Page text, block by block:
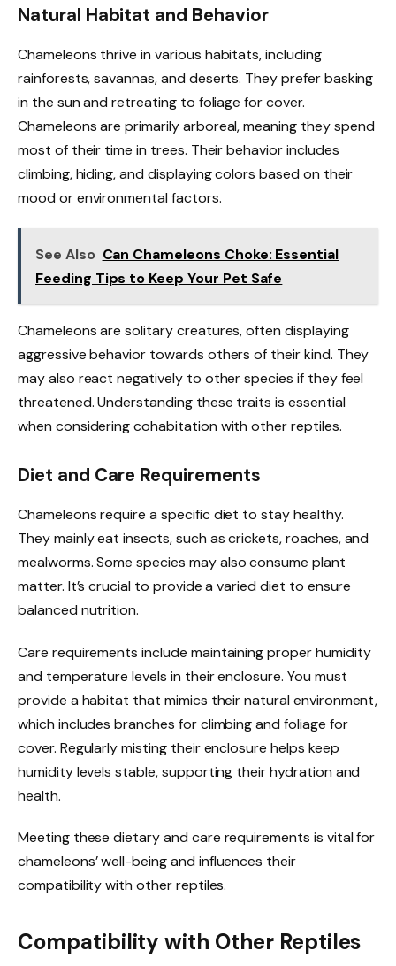
Natural Habitat and Behavior
Chameleons thrive in various habitats, including
rainforests, savannas, and deserts. They prefer basking
in the sun and retreating to foliage for cover.
Chameleons are primarily arboreal, meaning they spend
most of their time in trees. Their behavior includes
climbing, hiding, and displaying colors based on their
mood or environmental factors.
See Also Can Chameleons Choke: Essential
Feeding Tips to Keep Your Pet Safe
Chameleons are solitary creatures, often displaying
aggressive behavior towards others of their kind. They
may also react negatively to other species if they feel
threatened. Understanding these traits is essential
when considering cohabitation with other reptiles.
Diet and Care Requirements
Chameleons require a specific diet to stay healthy.
They mainly eat insects, such as crickets, roaches, and
mealworms. Some species may also consume plant
matter. It’s crucial to provide a varied diet to ensure
balanced nutrition.
Care requirements include maintaining proper humidity
and temperature levels in their enclosure. You must
provide a habitat that mimics their natural environment,
which includes branches for climbing and foliage for
cover. Regularly misting their enclosure helps keep
humidity levels stable, supporting their hydration and
health.
Meeting these dietary and care requirements is vital for
chameleons’ well-being and influences their
compatibility with other reptiles.
Compatibility with Other Reptiles